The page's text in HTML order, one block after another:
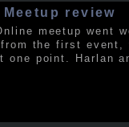
Meetup review
meetup went
the first event,
one point. Harlan